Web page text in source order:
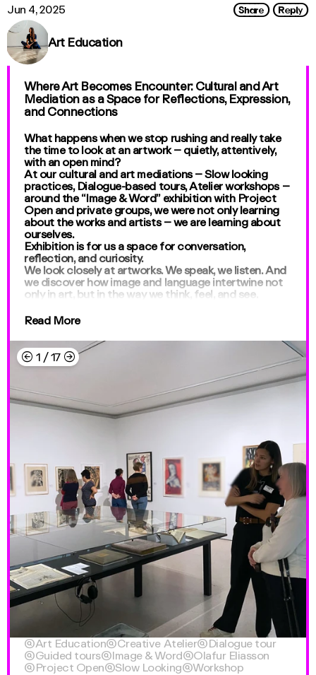
Jun 4, 2025 ShareReply
Art Education
Where Art Becomes Encounter: Cultural and Art
Mediation as a Space for Reflections, Expression,
and Connections
What happens when we stop rushing and really take
the time to look at an artwork – quietly, attentively,
with an open mind?
At our cultural and art mediations – Slow looking
practices, Dialogue-based tours, Atelier workshops –
around the “Image & Word” exhibition with Project
Open and private groups, we were not only learning
about the works and artists – we are learning about
ourselves.
Exhibition is for us a space for conversation,
reflection, and curiosity.
We look closely at artworks. We speak, we listen. And
we discover how image and language intertwine not
only in art, but in the way we think, feel, and see.
Read More
← 1 /17 →
Art EducationCreative AtelierDialogue tour
Guided toursImage & WordOlafur Eliasson
Project OpenSlow LookingWorkshop